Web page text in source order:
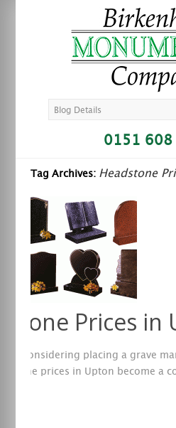
Blog Details
0151 608
Tag Archives: Headstone
Prices in
are considering placing a grave
prices in Upton become a